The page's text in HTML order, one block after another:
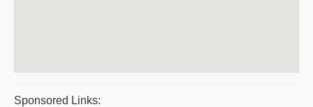
Sponsored Links: